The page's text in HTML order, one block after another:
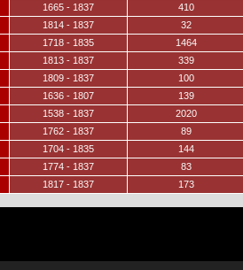
1665 - 1837
410
1814 - 1837
32
1718 - 1835
1464
1813 - 1837
339
1809 - 1837
100
1636 - 1807
139
1538 - 1837
2020
1762 - 1837
89
1704 - 1835
144
1774 - 1837
83
1817 - 1837 173